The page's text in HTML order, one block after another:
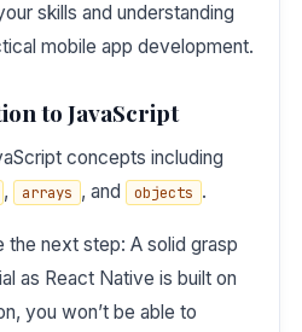
skills and understanding
mobile app development.
to JavaScript
concepts including
, arrays , and objects .
next step: A solid grasp
as React Native is built on
you won’t be able to